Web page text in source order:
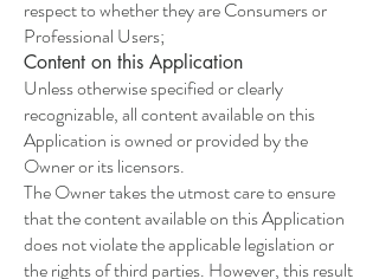
respect to whether they are Consumers or
Professional Users;
Content on this Application
Unless otherwise specified or clearly
recognizable, all content available on this
Application is owned or provided by the
Owner or its licensors.
The Owner takes the utmost care to ensure
that the content available on this Application
does not violate the applicable legislation or
the rights of third parties. However, this result